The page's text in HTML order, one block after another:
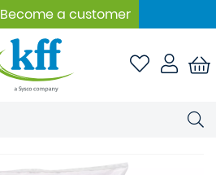
Become a customer